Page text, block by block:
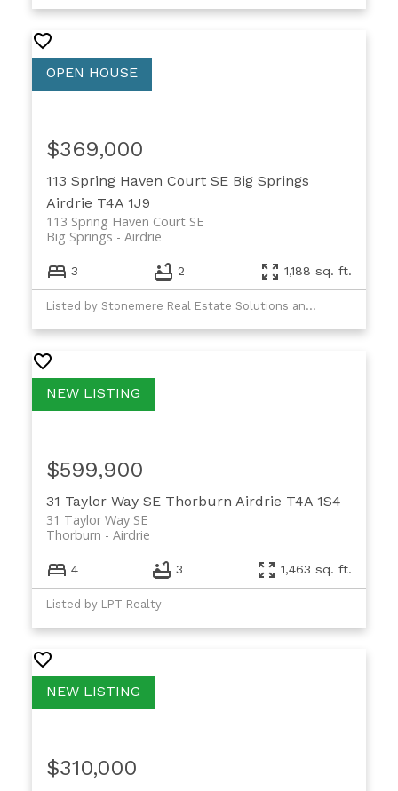
113 Spring Haven Court SE Big Springs
Airdrie T4A 1J9
113 Spring Haven Court SE
Airdrie
Big Springs
$369,000
3 2 1,188 sq. ft.
Listed by Stonemere Real Estate Solutions and Real Broker
31 Taylor Way SE Thorburn Airdrie T4A 1S4
31 Taylor Way SE
Airdrie
Thorburn
$599,900
4 3 1,463 sq. ft.
Listed by LPT Realty
$310,000